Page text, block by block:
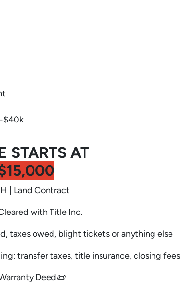
$40k
STARTS AT
| Land Contract
with Title Inc.
taxes owed, blight tickets or anything else
transfer taxes, title insurance, closing fees
Deed📜